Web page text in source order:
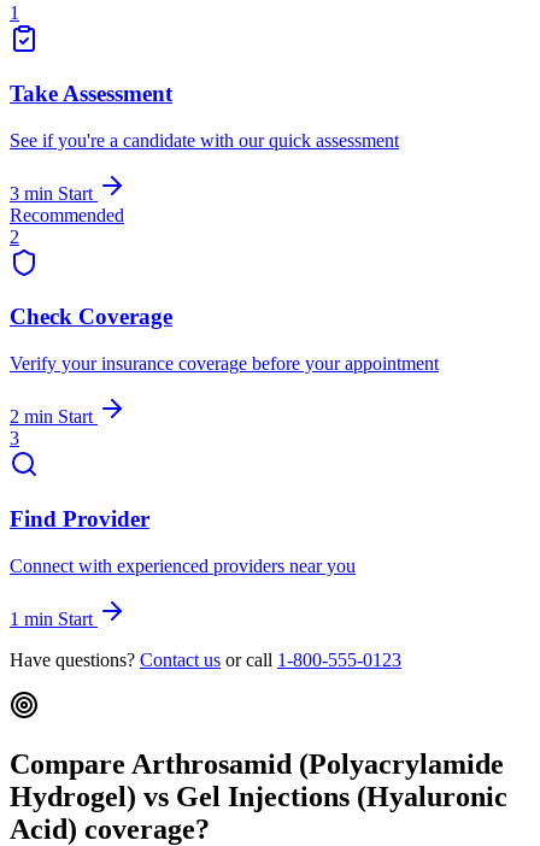
1
Take Assessment
See if you're a candidate with our quick assessment
3 min Start
Recommended
2
Check Coverage
Verify your insurance coverage before your appointment
2 min Start
3
Find Provider
Connect with experienced providers near you
1 min Start
Have questions? Contact us or call 1-800-555-0123
Compare Arthrosamid (Polyacrylamide
Hydrogel) vs Gel Injections (Hyaluronic
Acid) coverage?